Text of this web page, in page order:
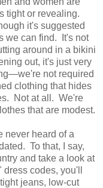
tight or revealing.
it's suggested
we can find. It's not
around in a bikini
out, it's just very
not required
clothing that hides
Not at all. We're
that are modest.
never heard of a
To that, I say,
and take a look at
codes, you'll
jeans, low-cut